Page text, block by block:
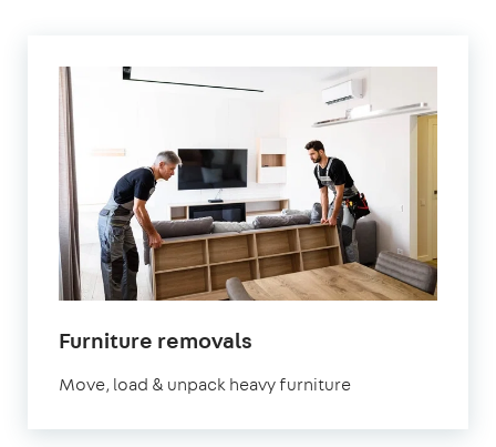
Furniture removals
Move, load & unpack heavy furniture